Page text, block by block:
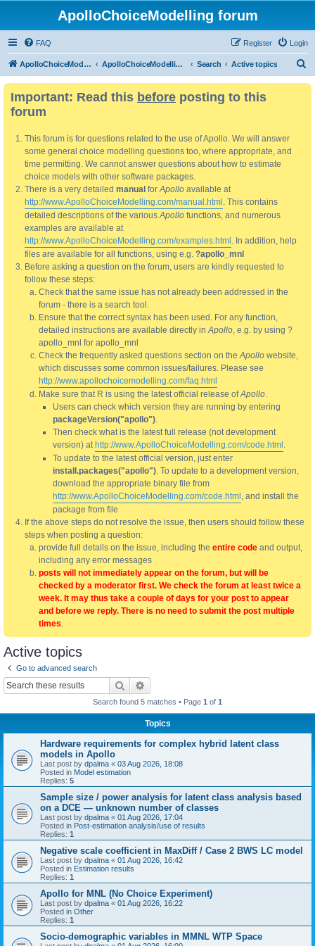
ApolloChoiceModelling forum
FAQ Login
Register
ApolloChoiceModelling ApolloChoiceModelling forum Search Active topics
Important: Read this before posting to this
forum
This forum is for questions related to the use of Apollo. We will answer
some general choice modelling questions too, where appropriate, and
time permitting. We cannot answer questions about how to estimate
choice models with other software packages.
There is a very detailed manual forApollo available at
http://www.ApolloChoiceModelling.com/manual.html . This contains
detailed descriptions of the variousApollo functions, and numerous
examples are available at
http://www.ApolloChoiceModelling.com/examples.html . In addition, help
files are available for all functions, using e.g. ?apollo_mnl
Before asking a question on the forum, users are kindly requested to
follow these steps:
Check that the same issue has not already been addressed in the
forum - there is a search tool.
Ensure that the correct syntax has been used. For any function,
detailed instructions are available directly inApollo, e.g. by using ?
apollo_mnl for apollo_mnl
Check the frequently asked questions section on theApollo website,
which discusses some common issues/failures. Please see
http://www.apollochoicemodelling.com/faq.html
Make sure that R is using the latest official release ofApollo.
Users can check which version they are running by entering
packageVersion("apollo").
Then check what is the latest full release (not development
version) at http://www.ApolloChoiceModelling.com/code.html .
To update to the latest official version, just enter
install.packages("apollo"). To update to a development version,
download the appropriate binary file from
http://www.ApolloChoiceModelling.com/code.html , and install the
package from file
If the above steps do not resolve the issue, then users should follow these
steps when posting a question:
provide full details on the issue, including the entire code and output,
including any error messages
posts will not immediately appear on the forum, but will be
checked by a moderator first. We check the forum at least twice a
week. It may thus take a couple of days for your post to appear
and before we reply. There is no need to submit the post multiple
times.
Active topics
Go to advanced search
Search
Search found 5 matches • Page 1 of 1
Topics
Hardware requirements for complex hybrid latent class
models in Apollo
Last post by dpalma « 03 Aug 2026, 18:08
Posted in Model estimation
Replies: 5
Sample size / power analysis for latent class analysis based
on a DCE — unknown number of classes
Last post by dpalma « 01 Aug 2026, 17:04
Posted in Post-estimation analysis/use of results
Replies: 1
Negative scale coefficient in MaxDiff / Case 2 BWS LC model
Last post by dpalma « 01 Aug 2026, 16:42
Posted in Estimation results
Replies: 1
Apollo for MNL (No Choice Experiment)
Last post by dpalma « 01 Aug 2026, 16:22
Posted in Other
Replies: 1
Socio-demographic variables in MMNL WTP Space